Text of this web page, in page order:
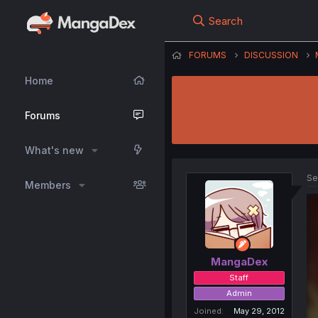
Home
Forums
What's new
Members
Search
FORUMS DISCUSSION
MangaDex
Staff
Admin
Joined
May 29, 2012